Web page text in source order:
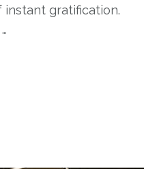
gratification.